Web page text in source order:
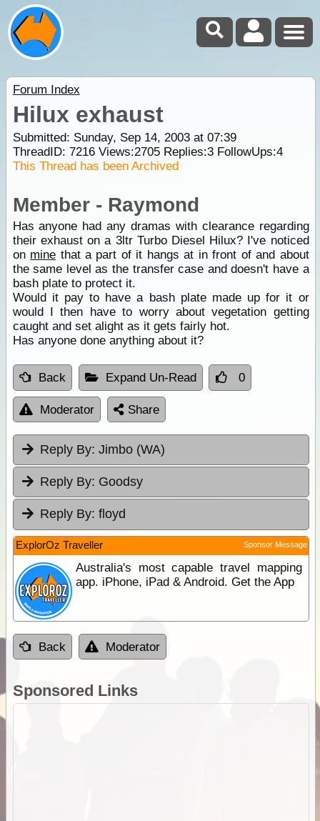
Forum Index
Hilux exhaust
Submitted: Sunday, Sep 14, 2003 at 07:39
ThreadID: 7216Views:2705Replies:3FollowUps:4
This Thread has been Archived
Member - Raymond
Has anyone had any dramas with clearance regarding
their exhaust on a 3ltr Turbo Diesel Hilux? I've noticed
on mine that a part of it hangs at in front of and about
the same level as the transfer case and doesn't have a
bash plate to protect it.
Would it pay to have a bash plate made up for it or
would I then have to worry about vegetation getting
caught and set alight as it gets fairly hot.
Has anyone done anything about it?
Back Expand Un-Read 0
Moderator Share
Reply By: Jimbo (WA)
Reply By: Goodsy
Reply By: floyd
ExplorOz Traveller Sponsor Message
Australia's most capable travel mapping
app. iPhone, iPad & Android. Get the App
Back Moderator
Sponsored Links